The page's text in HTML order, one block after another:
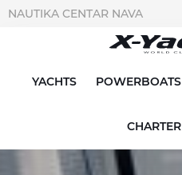
NAUTIKA CENTAR NAVA
YACHTS POWERBOATS
CHARTER